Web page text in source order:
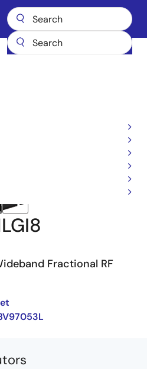
Application-Specific Clocks
Fractional RF